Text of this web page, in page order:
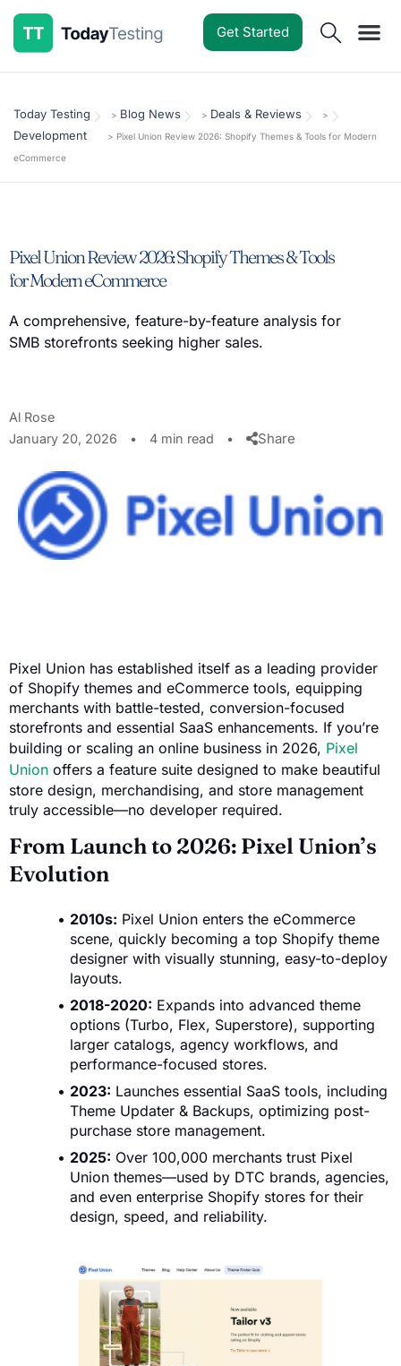
Get Started
Today Testing > Blog News > Deals & Reviews >
Development > Pixel Union Review 2026: Shopify Themes & Tools for Modern
eCommerce
Pixel Union Review 2026: Shopify Themes & Tools
for Modern eCommerce
A comprehensive, feature-by-feature analysis for
SMB storefronts seeking higher sales.
Al Rose
January 20, 2026
• 4 min read • Share
Pixel Union has established itself as a leading provider
of Shopify themes and eCommerce tools, equipping
merchants with battle-tested, conversion-focused
storefronts and essential SaaS enhancements. If you’re
building or scaling an online business in 2026, Pixel
Union offers a feature suite designed to make beautiful
store design, merchandising, and store management
truly accessible—no developer required.
From Launch to 2026: Pixel Union’s
Evolution
2010s: Pixel Union enters the eCommerce
scene, quickly becoming a top Shopify theme
designer with visually stunning, easy-to-deploy
layouts.
2018-2020: Expands into advanced theme
options (Turbo, Flex, Superstore), supporting
larger catalogs, agency workflows, and
performance-focused stores.
2023: Launches essential SaaS tools, including
Theme Updater & Backups, optimizing post-
purchase store management.
2025: Over 100,000 merchants trust Pixel
Union themes—used by DTC brands, agencies,
and even enterprise Shopify stores for their
design, speed, and reliability.